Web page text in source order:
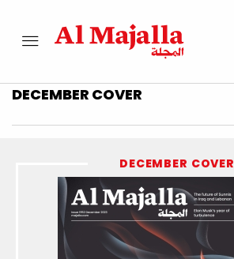
DECEMBER COVER
DECEMBER COVER